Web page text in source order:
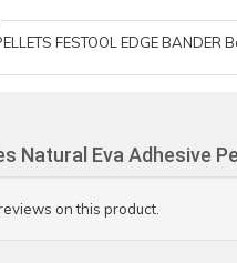
FESTOOL EDGE BANDER
Natural Eva Adhesive
on this product.